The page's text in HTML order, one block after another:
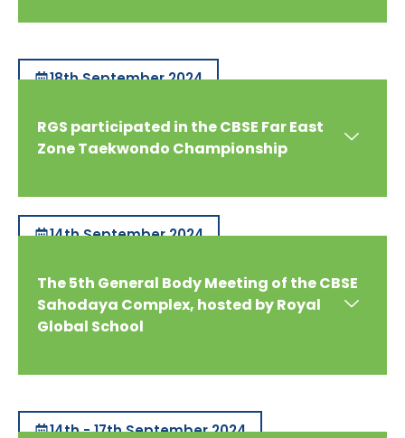
18th September 2024
RGS participated in the CBSE Far East
Zone Taekwondo Championship
14th September 2024
The 5th General Body Meeting of the CBSE
Sahodaya Complex, hosted by Royal
Global School
14th - 17th September 2024